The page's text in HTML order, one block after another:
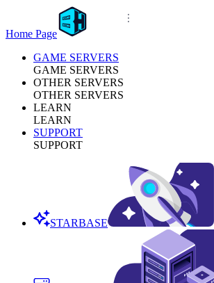
Home Page
GAME SERVERS
GAME SERVERS
OTHER SERVERS
OTHER SERVERS
LEARN
LEARN
SUPPORT
SUPPORT
STARBASE